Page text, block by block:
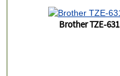
Brother TZE-